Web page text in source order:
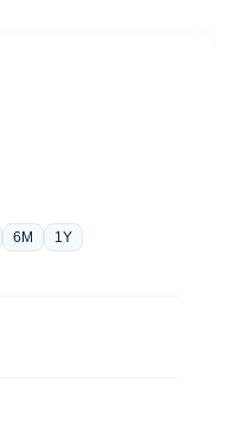
6M 1Y